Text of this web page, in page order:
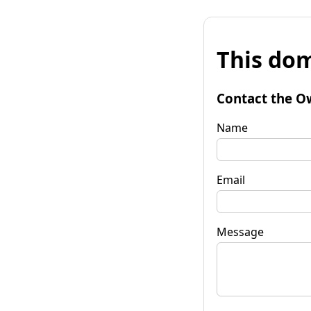
This
Contact the
Name
Email
Message